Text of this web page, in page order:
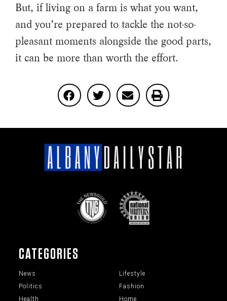
But, if living on a farm is what you want,
and you’re prepared to tackle the not-so-
pleasant moments alongside the good parts,
it can be more than worth the effort.
CATEGORIES
News
Politics
Health
Lifestyle
Fashion
Home